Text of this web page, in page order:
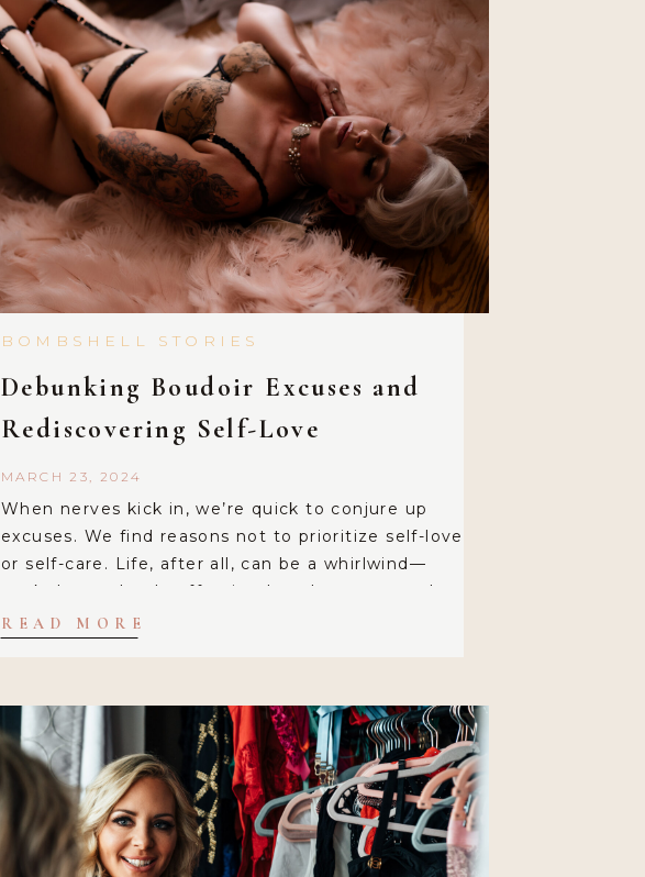
Debunking Boudoir Excuses and
Rediscovering Self-Love
When nerves kick in, we’re quick to conjure up
excuses. We find reasons not to prioritize self-love
or self-care. Life, after all, can be a whirlwind—
work demands, chauffeuring loved ones around,
and squeezing in precious moments with our
MARCH 23, 2024
READ MORE
BOMBSHELL STORIES